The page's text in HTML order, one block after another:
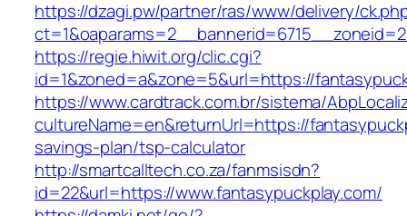
https://dzagi.pw/partner/ras/www/delivery/
https://regie.hiwit.org/clic.cgi?
id=1&zoned=a&zone=5&url=https://
https://www.cardtrack.com.br/sistema/
cultureName=en&returnUrl=https://
savings-plan/tsp-calculator
http://smartcalltech.co.za/fanmsisdn?
id=22&url=https://www.fantasypuckplay.com/